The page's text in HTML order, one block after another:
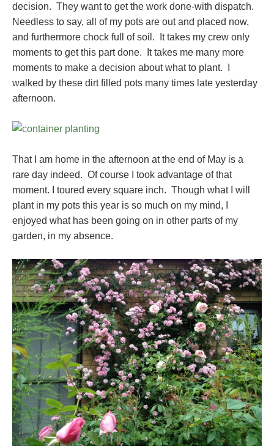
decision. They want to get the work done-with dispatch.
Needless to say, all of my pots are out and placed now,
and furthermore chock full of soil. It takes my crew only
moments to get this part done. It takes me many more
moments to make a decision about what to plant. I
walked by these dirt filled pots many times late yesterday
afternoon.
That I am home in the afternoon at the end of May is a
rare day indeed. Of course I took advantage of that
moment. I toured every square inch. Though what I will
plant in my pots this year is so much on my mind, I
enjoyed what has been going on in other parts of my
garden, in my absence.